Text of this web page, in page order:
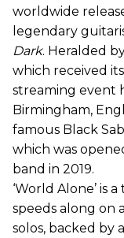
worldwide
legendary
Dark. Heralded
which received
streaming event
Birmingham,
famous Black
which was
band in 2019.
‘World Alone’ is
speeds along on
solos, backed by